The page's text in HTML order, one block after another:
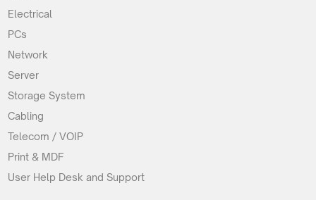
Electrical
PCs
Network
Server
Storage System
Cabling
Telecom / VOIP
Print & MDF
User Help Desk and Support